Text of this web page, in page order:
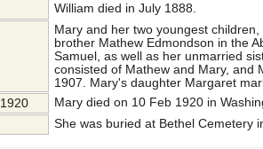
William died in July 1888.
Mary and her two youngest
brother Mathew Edmondson in the
Samuel, as well as her unmarried
consisted of Mathew and Mary, and
1907. Mary's daughter Margaret
Mary died on 10 Feb 1920 in
She was buried at Bethel Cemetery